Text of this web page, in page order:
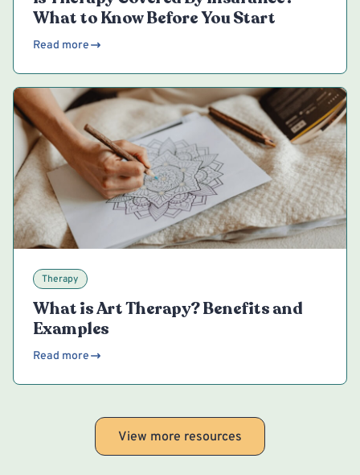
What to Know Before You Start
Read more
Therapy
What is Art Therapy? Benefits and
Examples
Read more
View more resources